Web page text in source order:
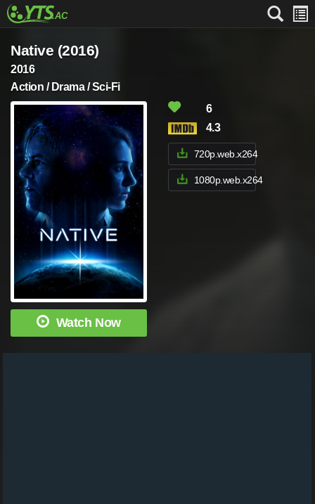
Native (2016)
2016
Action / Drama / Sci-Fi
Watch Now
6
4.3
720p.web.x264
1080p.web.x264